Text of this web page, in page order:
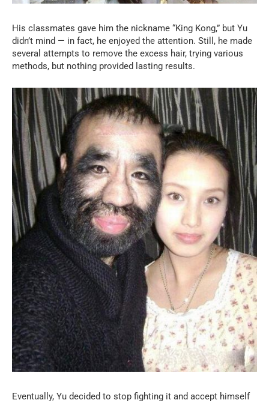
His classmates gave him the nickname “King Kong,” but Yu
didn’t mind — in fact, he enjoyed the attention. Still, he made
several attempts to remove the excess hair, trying various
methods, but nothing provided lasting results.
Eventually, Yu decided to stop fighting it and accept himself